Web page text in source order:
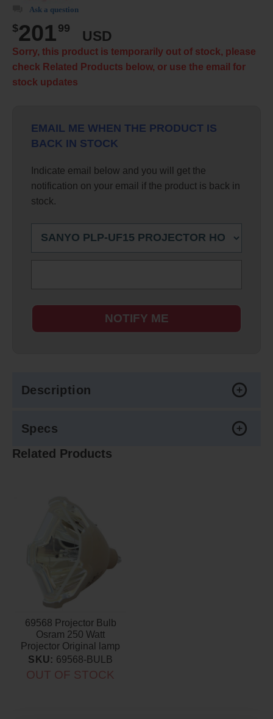
Ask a question
$201 99
USD
Sorry, this product is temporarily out of stock, please
check Related Products below, or use the email for
stock updates
EMAIL ME WHEN THE PRODUCT IS
BACK IN STOCK
Indicate email below and you will get the
notification on your email if the product is back in
stock.
NOTIFY ME
Description
Specs
Related Products
69568 Projector Bulb
Osram 250 Watt
Projector Original lamp
SKU: 69568-BULB
OUT OF STOCK